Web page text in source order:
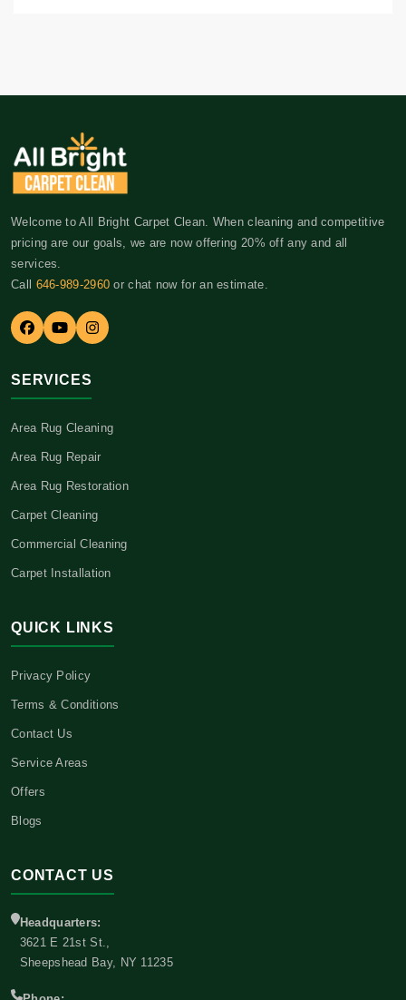
Welcome to All Bright Carpet Clean. When cleaning and competitive
pricing are our goals, we are now offering 20% off any and all
services.
Call 646-989-2960 or chat now for an estimate.
SERVICES
Area Rug Cleaning
Area Rug Repair
Area Rug Restoration
Carpet Cleaning
Commercial Cleaning
Carpet Installation
QUICK LINKS
Privacy Policy
Terms & Conditions
Contact Us
Service Areas
Offers
Blogs
CONTACT US
Headquarters:
3621 E 21st St.,
Sheepshead Bay, NY 11235